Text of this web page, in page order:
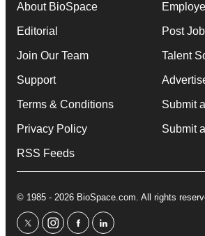
About BioSpace
Editorial
Join Our Team
Support
Terms & Conditions
Privacy Policy
RSS Feeds
Post
Talent
Submit
Submit
© 1985 - 2026 BioSpace.com. All rights
twitterinstagram
facebooklinkedin